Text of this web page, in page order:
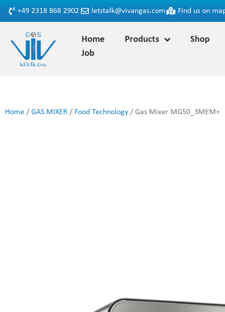
+49 2318 868 2902 letstalk@vivangas.com Find us on
Home Products Shop
Job
Home / GAS MIXER / Food Technology / Gas Mixer MG50_3MEM+